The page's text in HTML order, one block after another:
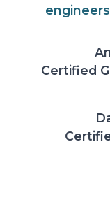
Certified